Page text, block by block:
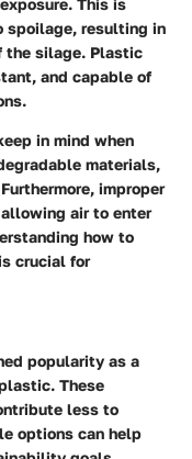
This is
spoilage, resulting in
the silage. Plastic
and capable of
in mind when
materials,
improper
air to enter
how to
crucial for
popularity as a
These
less to
options can help